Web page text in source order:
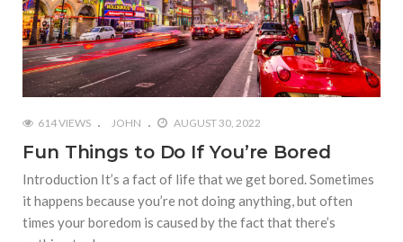
614 VIEWS JOHN AUGUST 30, 2022
Fun Things to Do If You’re Bored
Introduction It’s a fact of life that we get bored. Sometimes
it happens because you’re not doing anything, but often
times your boredom is caused by the fact that there’s